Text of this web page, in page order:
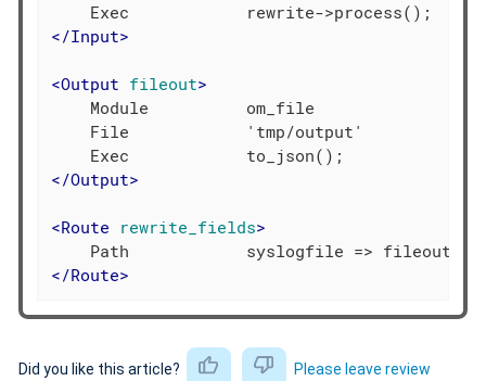
</Input>
<Output fileout>
    Module          om_file
    File            'tmp/output'
</Output>
<Route rewrite_fields>
</Route>
Did you like this article?
Please leave review